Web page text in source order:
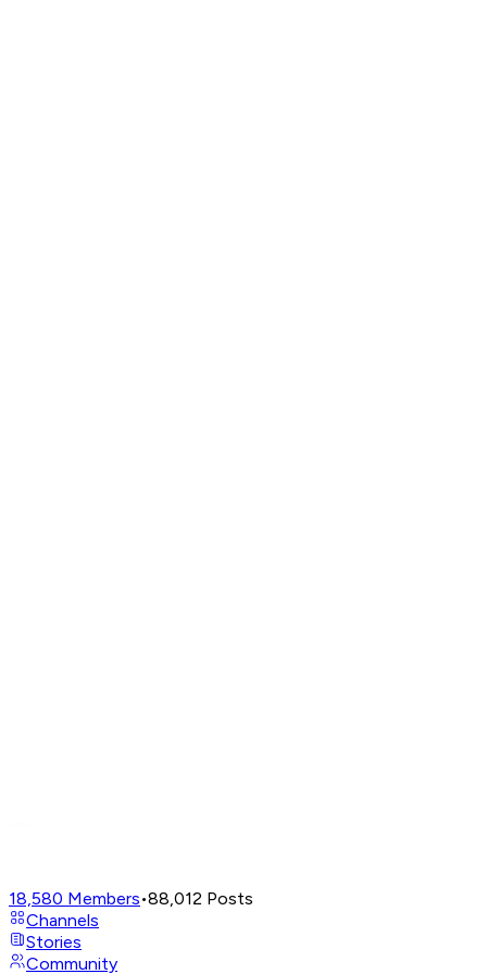
18,580 Members•88,012 Posts
Channels
Stories
Community